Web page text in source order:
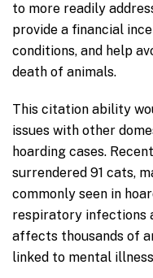
to more readily
provide a financial
conditions, and help
death of animals.
This citation ability
issues with other
hoarding cases.
surrendered 91 cats,
commonly seen in
respiratory infections
affects thousands of
linked to mental